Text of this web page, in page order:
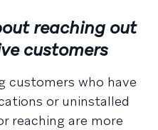
reaching out
customers
customers who have
or uninstalled
reaching are more